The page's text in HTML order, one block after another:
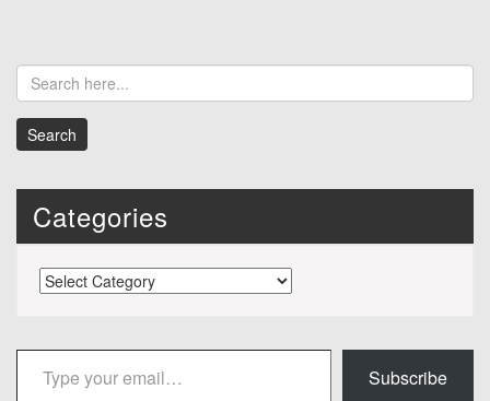
Categories
Categories
Type your email…
Subscribe